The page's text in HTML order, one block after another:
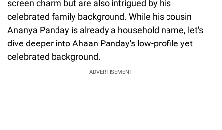
screen charm but are also intrigued by his
celebrated family background. While his cousin
Ananya Panday is already a household name, let's
dive deeper into Ahaan Panday's low-profile yet
celebrated background.
ADVERTISEMENT